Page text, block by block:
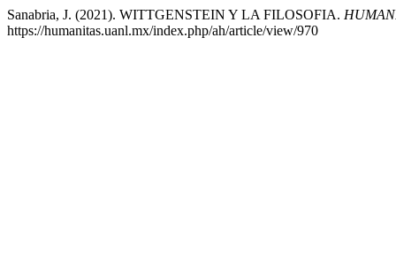
Sanabria, J. (2021). WITTGENSTEIN Y LA FILOSOFIA.
https://humanitas.uanl.mx/index.php/ah/article/view/970